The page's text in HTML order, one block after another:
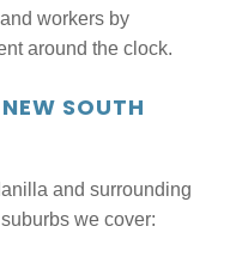
workers by
around the clock.
SOUTH
and surrounding
we cover: